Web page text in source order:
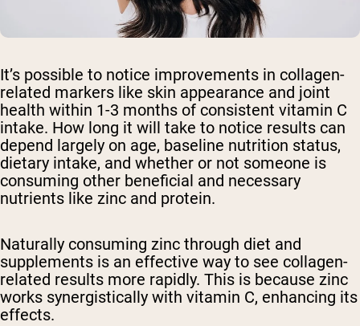
It’s possible to notice improvements in collagen-
related markers like skin appearance and joint
health within 1-3 months of consistent vitamin C
intake. How long it will take to notice results can
depend largely on age, baseline nutrition status,
dietary intake, and whether or not someone is
consuming other beneficial and necessary
nutrients like zinc and protein.
Naturally consuming zinc through diet and
supplements is an effective way to see collagen-
related results more rapidly. This is because zinc
works synergistically with vitamin C, enhancing its
effects.